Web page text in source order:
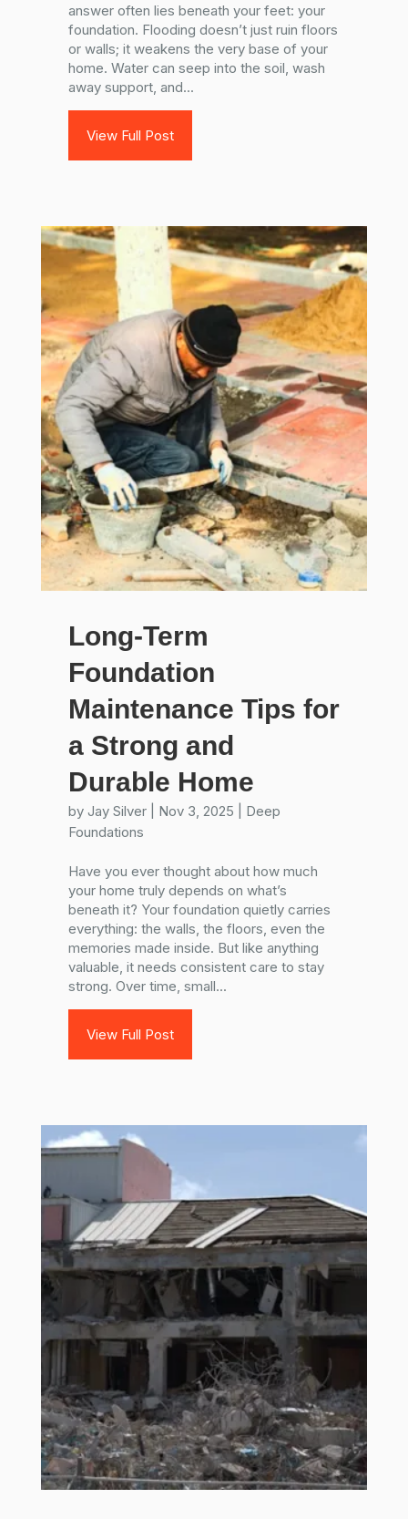
answer often lies beneath your feet: your
foundation. Flooding doesn’t just ruin floors
or walls; it weakens the very base of your
home. Water can seep into the soil, wash
away support, and...
View Full Post
Long-Term
Foundation
Maintenance Tips for
a Strong and
Durable Home
by Jay Silver| Nov 3, 2025
Deep
Foundations
Have you ever thought about how much
your home truly depends on what’s
beneath it? Your foundation quietly carries
everything: the walls, the floors, even the
memories made inside. But like anything
valuable, it needs consistent care to stay
strong. Over time, small...
View Full Post